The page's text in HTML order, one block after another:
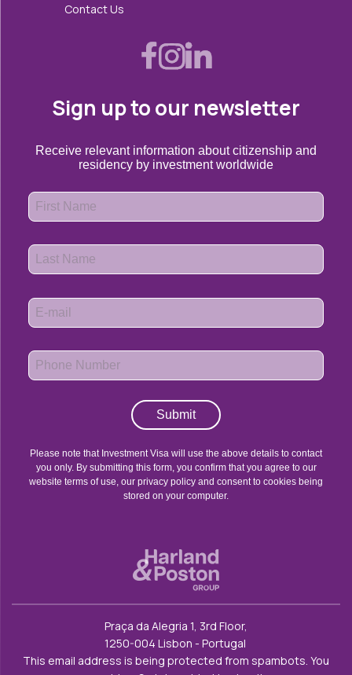
Contact Us
Sign up to our newsletter
Receive relevant information about citizenship and
residency by investment worldwide
Submit
Please note that Investment Visa will use the above details to contact
you only. By submitting this form, you confirm that you agree to our
website terms of use, our privacy policy and consent to cookies being
stored on your computer.
Praça da Alegria 1, 3rd Floor,
1250-004 Lisbon - Portugal
This email address is being protected from spambots. You